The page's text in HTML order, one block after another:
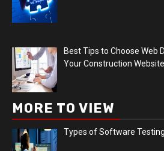
Best Tips to Choose Web
Your Construction Website
MORE TO VIEW
Types of Software